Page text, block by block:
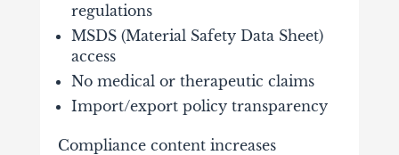
regulations
MSDS (Material Safety Data Sheet)
access
No medical or therapeutic claims
Import/export policy transparency
Compliance content increases